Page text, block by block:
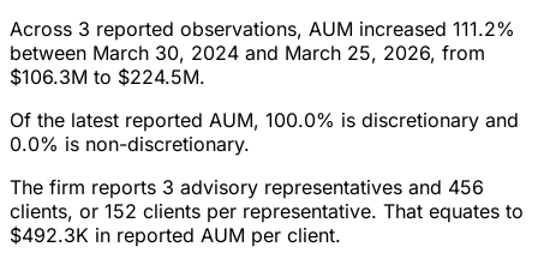
Across 3 reported observations, AUM increased 111.2%
between March 30, 2024 and March 25, 2026, from
$106.3M to $224.5M.
Of the latest reported AUM, 100.0% is discretionary and
0.0% is non-discretionary.
The firm reports 3 advisory representatives and 456
clients, or 152 clients per representative. That equates to
$492.3K in reported AUM per client.